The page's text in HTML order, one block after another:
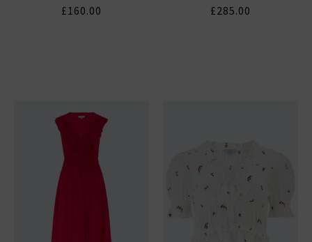
£160.00
£285.00